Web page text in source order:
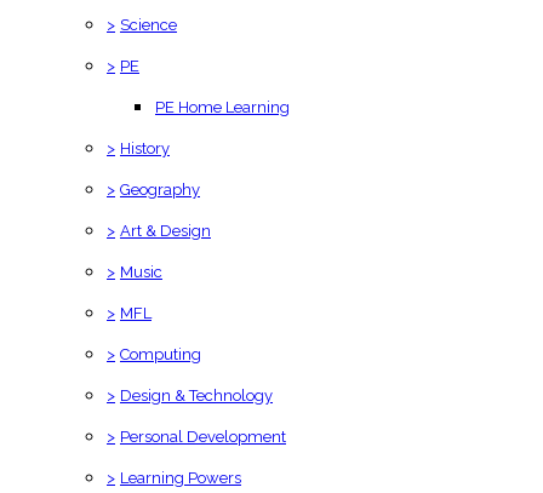
> Science
> PE
PE Home Learning
> History
> Geography
> Art & Design
> Music
> MFL
> Computing
> Design & Technology
> Personal Development
> Learning Powers